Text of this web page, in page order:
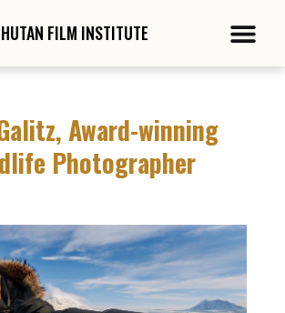
FILM INSTITUTE
Award-winning
Photographer